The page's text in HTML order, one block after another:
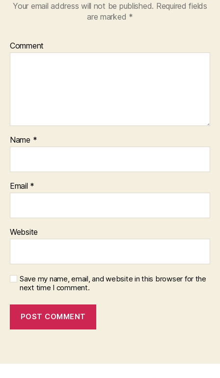
Your email address will not be published. Required fields
are marked *
Comment
Name *
Email *
Website
Save my name, email, and website in this browser for the
next time I comment.